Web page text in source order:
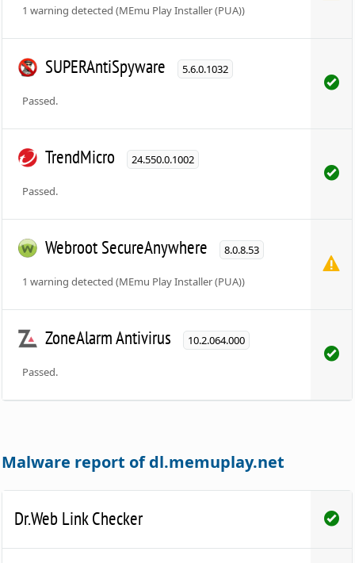
1 warning detected (MEmu Play Installer (PUA))
SUPERAntiSpyware 5.6.0.1032
Passed.
TrendMicro 24.550.0.1002
Passed.
Webroot SecureAnywhere 8.0.8.53
1 warning detected (MEmu Play Installer (PUA))
ZoneAlarm Antivirus 10.2.064.000
Passed.
Malware report of dl.memuplay.net
Dr.Web Link Checker